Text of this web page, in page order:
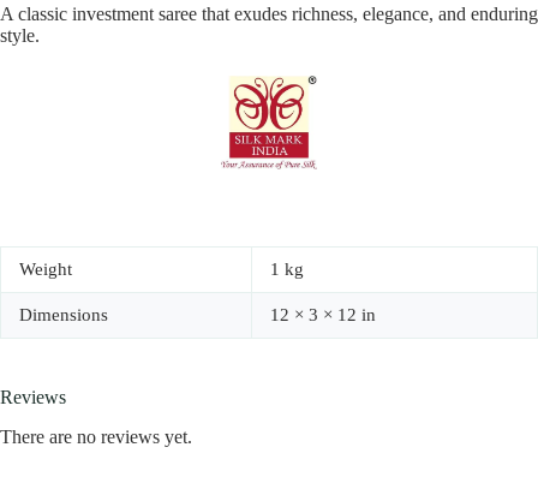
A classic investment saree that exudes richness, elegance, and enduring
style.
Weight 1 kg
Dimensions 12 × 3 × 12 in
Reviews
There are no reviews yet.